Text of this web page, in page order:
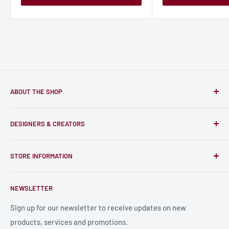
ABOUT THE SHOP
and support talented Indie Creators; An ecosystem to enjoy
card, stats sheets and paints.
DESIGNERS & CREATORS
Become a Creator
Bulk Production
STORE INFORMATION
Shipping Information
Production Information
Terms and Conditions
NEWSLETTER
Sign up for our newsletter to receive updates on new
products, services and promotions.